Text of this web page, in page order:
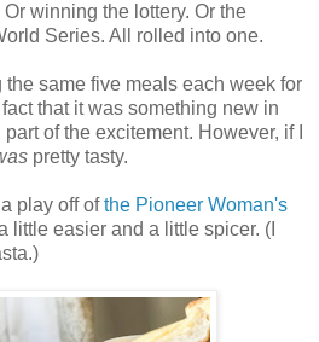
winning the lottery. Or the
Series. All rolled into one.
the same five meals each week for
that it was something new in
of the excitement. However, if I
pretty tasty.
play off ofthe Pioneer Woman's
little easier and a little spicer. (I